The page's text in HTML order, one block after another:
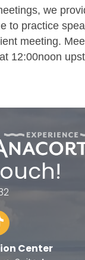
we
to practice
meeting.
12:00noon
Center